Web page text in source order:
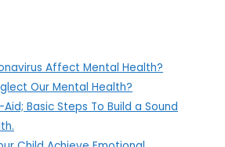
Affect Mental Health?
Our Mental Health?
Basic Steps To Build a Sound